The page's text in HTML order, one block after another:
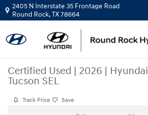
Skip to main content
2405 N Interstate 35 Frontage Road
Round Rock,TX78664
Certified Used | 2026 | Hyundai
Tucson SEL
Track Price Save